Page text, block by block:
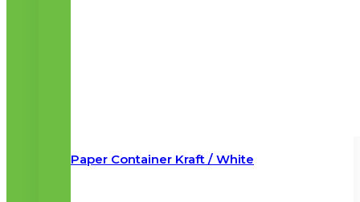
Paper Container Kraft / White